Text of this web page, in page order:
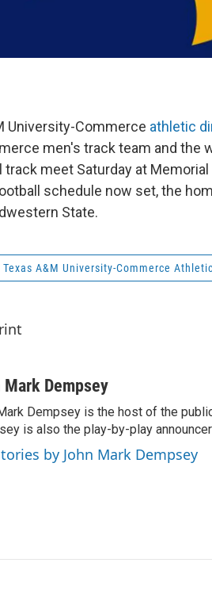
University-Commerce athletic
men's track team and the
track meet Saturday at
schedule now set, the
State.
Texas A&M University-Commerce
Dempsey
Dempsey is the host of the
is also the play-by-play
by John Mark Dempsey